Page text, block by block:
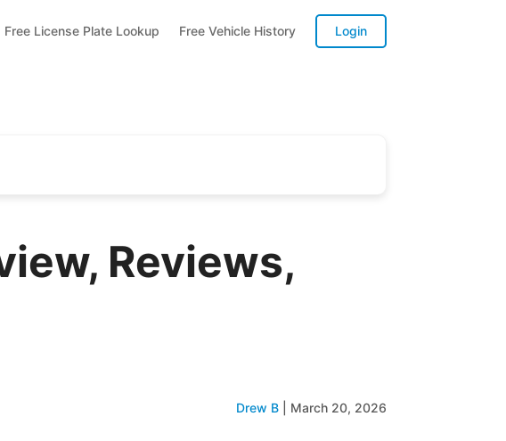
Free License Plate Lookup Free Vehicle History Login
Reviews,
Drew B March 20, 2026